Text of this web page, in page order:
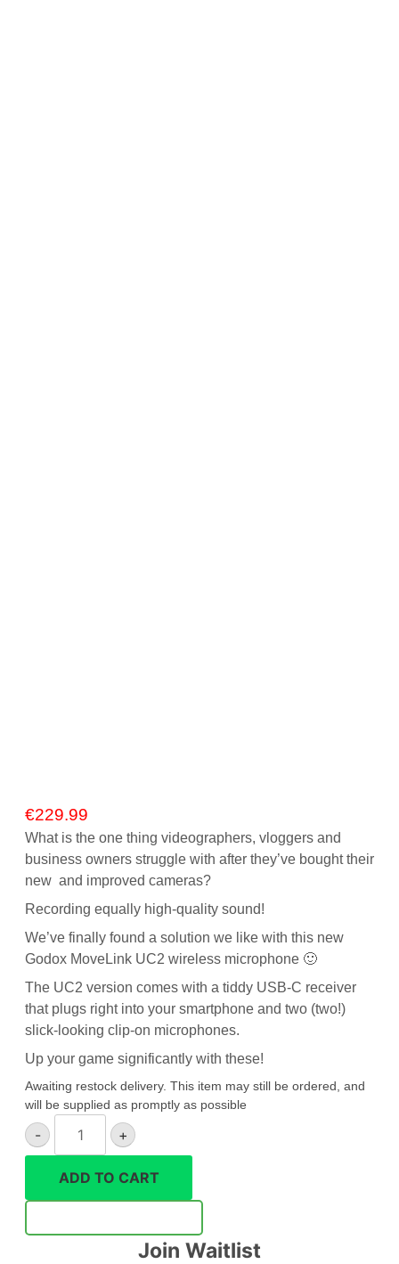
€229.99
What is the one thing videographers, vloggers and
business owners struggle with after they’ve bought their
new and improved cameras?
Recording equally high-quality sound!
We’ve finally found a solution we like with this new
Godox MoveLink UC2 wireless microphone 🙂
The UC2 version comes with a tiddy USB-C receiver
that plugs right into your smartphone and two (two!)
slick-looking clip-on microphones.
Up your game significantly with these!
Awaiting restock delivery. This item may still be ordered, and
will be supplied as promptly as possible
-
MoveLink
wireless
quantity
+
ADD TO CART
Join Waitlist